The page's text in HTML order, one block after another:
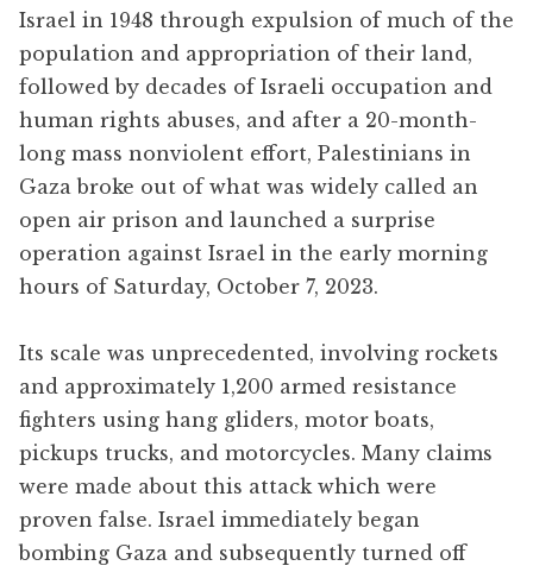
Israel in 1948 through expulsion of much of the
population and appropriation of their land,
followed by decades of Israeli occupation and
human rights abuses, and after a 20-month-
long mass nonviolent effort, Palestinians in
Gaza broke out of what was widely called an
open air prison and launched a surprise
operation against Israel in the early morning
hours of Saturday, October 7, 2023.
Its scale was unprecedented, involving rockets
and approximately 1,200 armed resistance
fighters using hang gliders, motor boats,
pickups trucks, and motorcycles. Many claims
were made about this attack which were
proven false. Israel immediately began
bombing Gaza and subsequently turned off